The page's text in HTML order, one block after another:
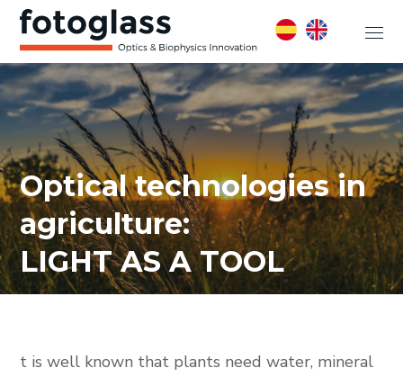
Optical technologies in
agriculture:
LIGHT AS A TOOL
t is well known that plants need water, mineral